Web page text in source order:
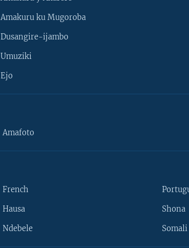
Amakuru ku Mugoroba
Dusangire-ijambo
Umuziki
Ejo
Amafoto
French
Hausa
Ndebele
Shona
Somali